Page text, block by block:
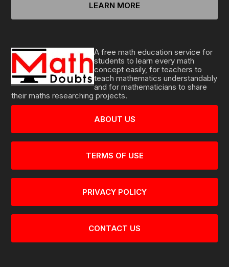
LEARN MORE
A free math education service for
students to learn every math
concept easily, for teachers to
teach mathematics understandably
and for mathematicians to share
their maths researching projects.
ABOUT US
TERMS OF USE
PRIVACY POLICY
CONTACT US